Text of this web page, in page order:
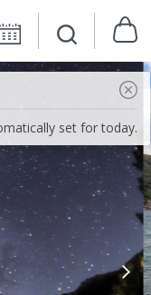
set for today.